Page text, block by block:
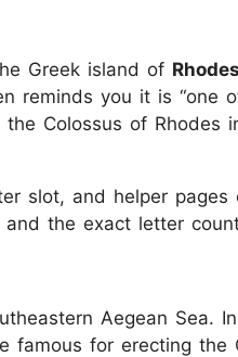
Greek island of Rhodes
reminds you it is “one
Colossus of Rhodes
slot, and helper pages
the exact letter
Aegean Sea.
famous for erecting the